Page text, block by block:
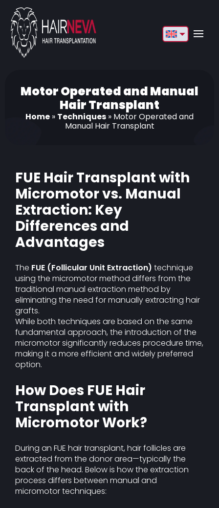
Deutsch
Türkçe
Български
Motor Operated and Manual
Hair Transplant
Home » Techniques » Motor Operated and
Manual Hair Transplant
FUE Hair Transplant with
Micromotor vs. Manual
Extraction: Key
Differences and
Advantages
The FUE (Follicular Unit Extraction) technique
using the micromotor method differs from the
traditional manual extraction method by
eliminating the need for manually extracting hair
grafts.
While both techniques are based on the same
fundamental approach, the introduction of the
micromotor significantly reduces procedure time,
making it a more efficient and widely preferred
option.
How Does FUE Hair
Transplant with
Micromotor Work?
During an FUE hair transplant, hair follicles are
extracted from the donor area—typically the
back of the head. Below is how the extraction
process differs between manual and
micromotor techniques: